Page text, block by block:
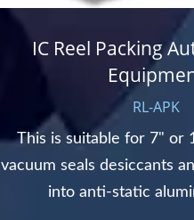
IC Reel Packing
RL-APK
This is suitable for 7" or
vacuum seals desiccants
into anti-static